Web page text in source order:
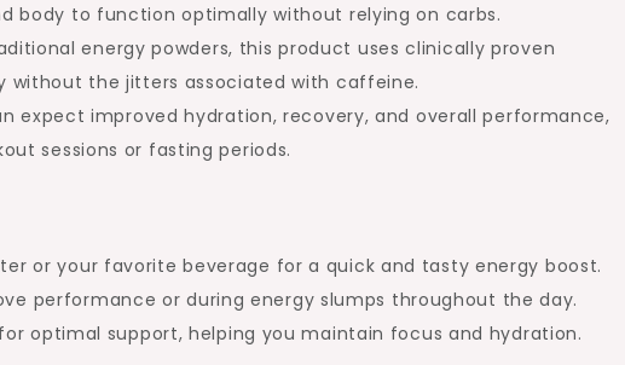
body to function optimally without relying on carbs.
energy powders, this product uses clinically proven
without the jitters associated with caffeine.
expect improved hydration, recovery, and overall performance,
sessions or fasting periods.
or your favorite beverage for a quick and tasty energy boost.
performance or during energy slumps throughout the day.
optimal support, helping you maintain focus and hydration.